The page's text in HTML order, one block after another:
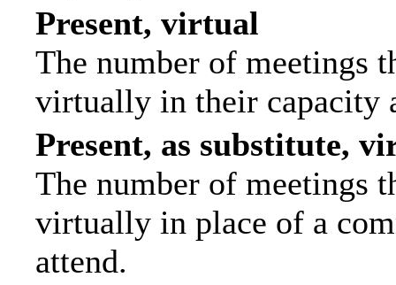
Present, virtual
The number of meetings
virtually in their capacity
Present, as substitute,
The number of meetings
virtually in place of a
attend.